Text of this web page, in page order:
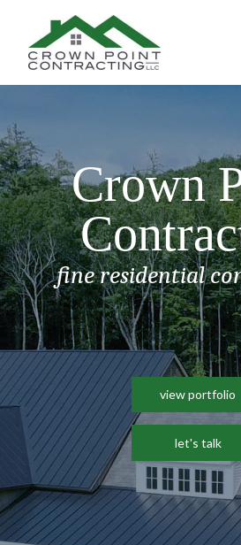
Crown
fine residential
view portfolio
let's talk